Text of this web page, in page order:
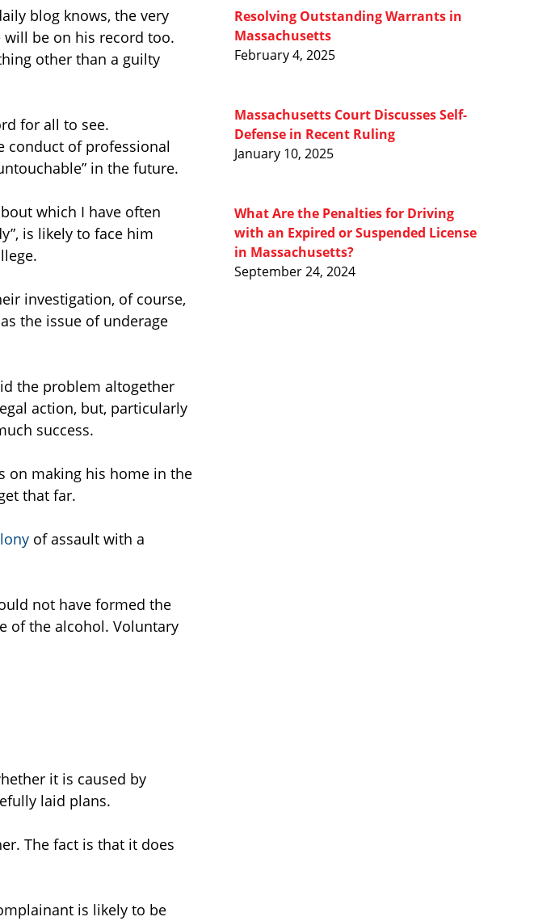
blog knows, the very
will be on his record too.
other than a guilty
for all to see.
conduct of professional
in the future.
which I have often
is likely to face him
investigation, of course,
the issue of underage
the problem altogether
action, but, particularly
success.
on making his home in the
that far.
of assault with a
not have formed the
of the alcohol. Voluntary
it is caused by
laid plans.
The fact is that it does
is likely to be
Resolving Outstanding Warrants in
Massachusetts
February 4, 2025
Massachusetts Court Discusses Self-
Defense in Recent Ruling
January 10, 2025
What Are the Penalties for Driving
with an Expired or Suspended License
in Massachusetts?
September 24, 2024